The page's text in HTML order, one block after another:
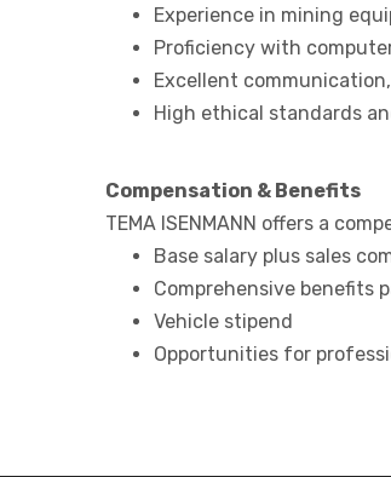
Experience in mining
Proficiency with
Excellent
High ethical standards
Compensation & Benefits
TEMA ISENMANN offers a
Base salary plus sales
Comprehensive benefits
Vehicle stipend
Opportunities for